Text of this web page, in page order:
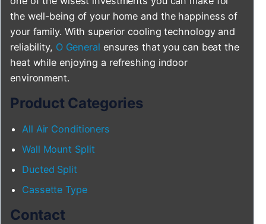
the well-being of your home and the happiness of
your family. With superior cooling technology and
reliability, O General ensures that you can beat the
heat while enjoying a refreshing indoor
environment.
Product Categories
All Air Conditioners
Wall Mount Split
Ducted Split
Cassette Type
Contact